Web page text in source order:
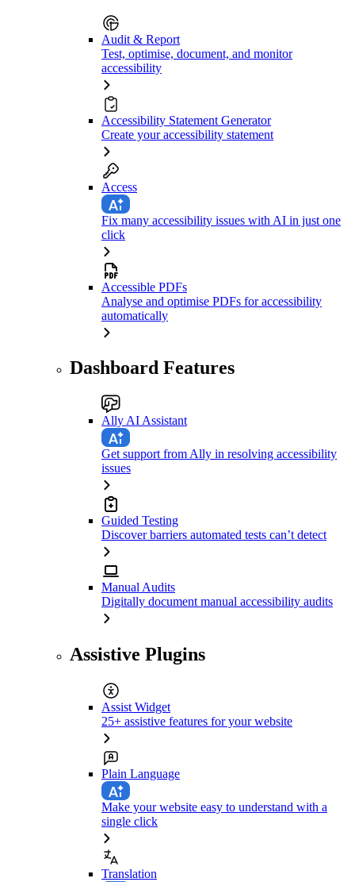
Audit & Report
Test, optimise, document, and monitor
accessibility
Accessibility Statement Generator
Create your accessibility statement
Access
Fix many accessibility issues with AI in just one
click
Accessible PDFs
Analyse and optimise PDFs for accessibility
automatically
Dashboard Features
Ally AI Assistant
Get support from Ally in resolving accessibility
issues
Guided Testing
Discover barriers automated tests can’t detect
Manual Audits
Digitally document manual accessibility audits
Assistive Plugins
Assist Widget
25+ assistive features for your website
Plain Language
Make your website easy to understand with a
single click
Translation